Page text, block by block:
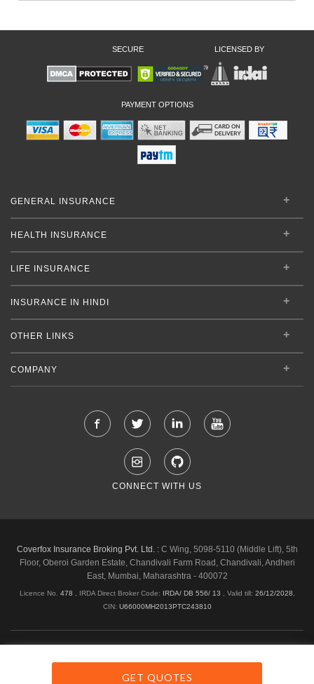
GET QUOTES
SECURE LICENSED BY
PAYMENT OPTIONS
GENERAL INSURANCE
HEALTH INSURANCE
LIFE INSURANCE
INSURANCE IN HINDI
OTHER LINKS
COMPANY
CONNECT WITH US
Coverfox Insurance Broking Pvt. Ltd. :C Wing, 5098-5110 (Middle Lift), 5th
Floor, Oberoi Garden Estate, Chandivali Farm Road, Chandivali, Andheri
East, Mumbai, Maharashtra - 400072
Licence No. 478 , IRDA Direct Broker Code: IRDA/ DB 556/ 13 Valid till: 26/12/2028
CIN: U66000MH2013PTC243810